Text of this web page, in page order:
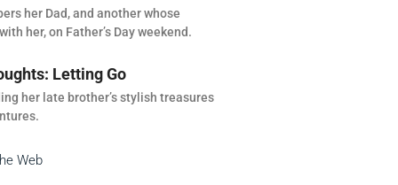
her Dad, and another whose
her, on Father’s Day weekend.
Letting Go
her late brother’s stylish treasures
Web